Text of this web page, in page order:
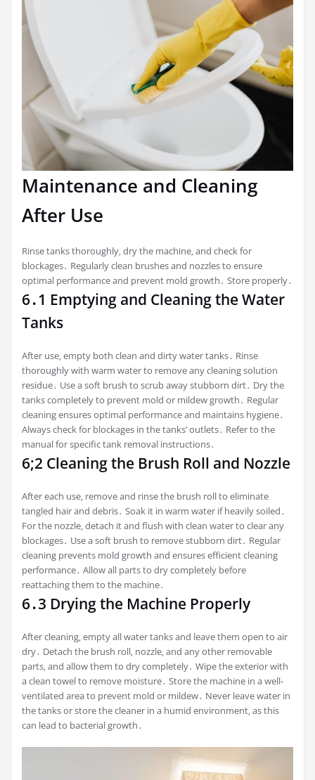
Maintenance and Cleaning
After Use
Rinse tanks thoroughly‚ dry the machine‚ and check for
blockages․ Regularly clean brushes and nozzles to ensure
optimal performance and prevent mold growth․ Store properly․
6․1 Emptying and Cleaning the Water
Tanks
After use‚ empty both clean and dirty water tanks․ Rinse
thoroughly with warm water to remove any cleaning solution
residue․ Use a soft brush to scrub away stubborn dirt․ Dry the
tanks completely to prevent mold or mildew growth․ Regular
cleaning ensures optimal performance and maintains hygiene․
Always check for blockages in the tanks’ outlets․ Refer to the
manual for specific tank removal instructions․
6;2 Cleaning the Brush Roll and Nozzle
After each use‚ remove and rinse the brush roll to eliminate
tangled hair and debris․ Soak it in warm water if heavily soiled․
For the nozzle‚ detach it and flush with clean water to clear any
blockages․ Use a soft brush to remove stubborn dirt․ Regular
cleaning prevents mold growth and ensures efficient cleaning
performance․ Allow all parts to dry completely before
reattaching them to the machine․
6․3 Drying the Machine Properly
After cleaning‚ empty all water tanks and leave them open to air
dry․ Detach the brush roll‚ nozzle‚ and any other removable
parts‚ and allow them to dry completely․ Wipe the exterior with
a clean towel to remove moisture․ Store the machine in a well-
ventilated area to prevent mold or mildew․ Never leave water in
the tanks or store the cleaner in a humid environment‚ as this
can lead to bacterial growth․